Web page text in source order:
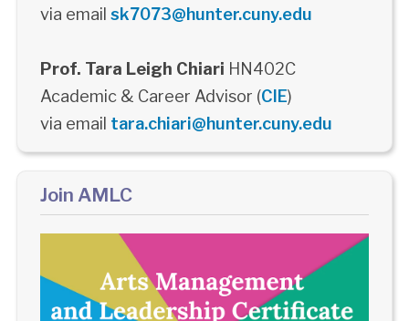
via email sk7073@hunter.cuny.edu
Prof. Tara Leigh Chiari HN402C
Academic & Career Advisor (CIE)
via email tara.chiari@hunter.cuny.edu
Join AMLC